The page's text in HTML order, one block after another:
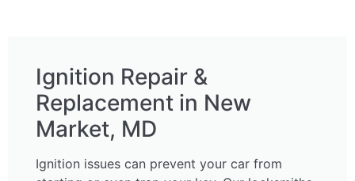
Ignition Repair &
Replacement in New
Market, MD
Ignition issues can prevent your car from